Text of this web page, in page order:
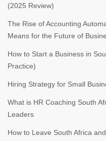
(2025 Review)
The Rise of Accounting
Means for the Future of
How to Start a Business in
Practice)
Hiring Strategy for Small
What is HR Coaching South
Leaders
How to Leave South Africa